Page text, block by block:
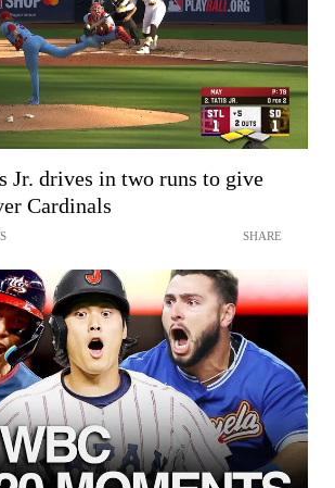
Jr. drives in two runs to give
Cardinals
SHARE